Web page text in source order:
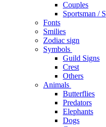
Couples
Sportsman /
Fonts
Smilies
Zodiac sign
Symbols
Guild Signs
Crest
Others
Animals
Butterflies
Predators
Elephants
Dogs